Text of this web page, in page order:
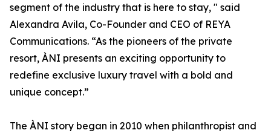
segment of the industry that is here to stay, " said
Alexandra Avila, Co-Founder and CEO of REYA
Communications. “As the pioneers of the private
resort, ÀNI presents an exciting opportunity to
redefine exclusive luxury travel with a bold and
unique concept.”
The ÀNI story began in 2010 when philanthropist and